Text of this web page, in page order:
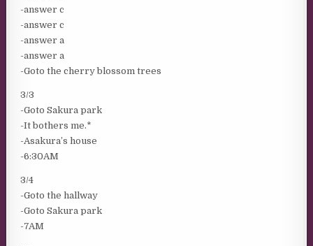
-answer c
-answer c
-answer a
-answer a
-Goto the cherry blossom trees
3/3
-Goto Sakura park
-It bothers me.*
-Asakura’s house
-6:30AM
3/4
-Goto the hallway
-Goto Sakura park
-7AM